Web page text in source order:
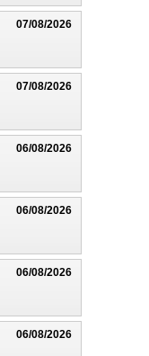
07/08/2026
07/08/2026
06/08/2026
06/08/2026
06/08/2026
06/08/2026